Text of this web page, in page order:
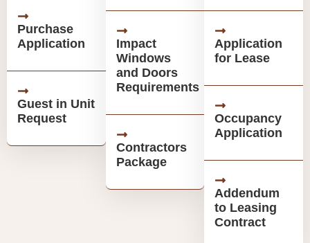
Purchase
Application
Guest in Unit
Request
Impact
Windows
and Doors
Requirements
Contractors
Package
Application
for Lease
Occupancy
Application
Addendum
to Leasing
Contract